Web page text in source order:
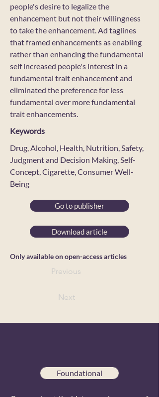
people's desire to legalize the
enhancement but not their willingness
to take the enhancement. Ad taglines
that framed enhancements as enabling
rather than enhancing the fundamental
self increased people's interest in a
fundamental trait enhancement and
eliminated the preference for less
fundamental over more fundamental
trait enhancements.
Keywords
Drug, Alcohol, Health, Nutrition, Safety,
Judgment and Decision Making, Self-
Concept, Cigarette, Consumer Well-
Being
Go to publisher
Download article
Only available on open-access articles
Previous
Next
Foundational